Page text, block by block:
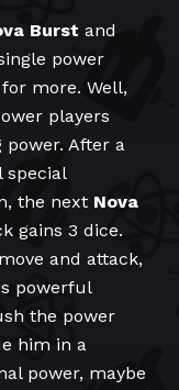
Burst and
power
more. Well,
players
power. After a
special
the next Nova
gains 3 dice.
and attack,
powerful
the power
him in a
power, maybe